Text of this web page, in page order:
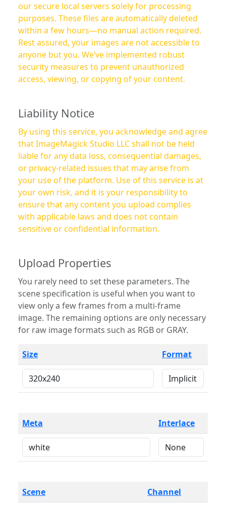
our secure local servers solely for processing
purposes. These files are automatically deleted
within a few hours—no manual action required.
Rest assured, your images are not accessible to
anyone but you. We’ve implemented robust
security measures to prevent unauthorized
access, viewing, or copying of your content.
Liability Notice
By using this service, you acknowledge and agree
that ImageMagick Studio LLC shall not be held
liable for any data loss, consequential damages,
or privacy-related issues that may arise from
your use of the platform. Use of this service is at
your own risk, and it is your responsibility to
ensure that any content you upload complies
with applicable laws and does not contain
sensitive or confidential information.
Upload Properties
You rarely need to set these parameters. The
scene specification is useful when you want to
view only a few frames from a multi-frame
image. The remaining options are only necessary
for raw image formats such as RGB or GRAY.
Size Format
Meta Interlace
Scene Channel